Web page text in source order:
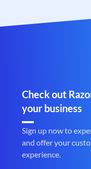
Check out
your business
Sign up now to
and offer your
experience.